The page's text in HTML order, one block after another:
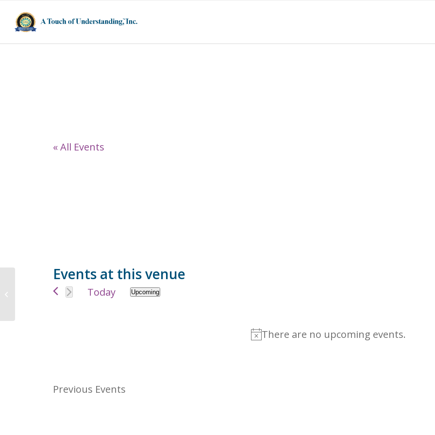
« All Events
Events at this venue
Notice
There are no upcoming events.
Today Upcoming
Previous Events
9177 Twin School Rd, Granite Bay,